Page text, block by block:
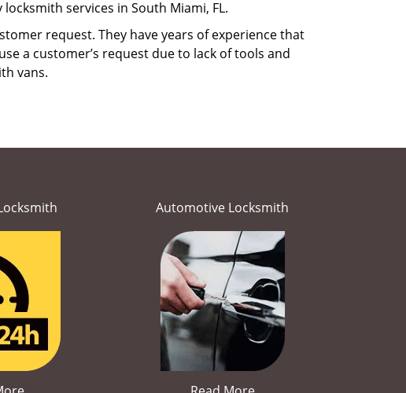
services in South Miami, FL.
request. They have years of experience that
a customer’s request due to lack of tools and
vans.
Automotive Locksmith